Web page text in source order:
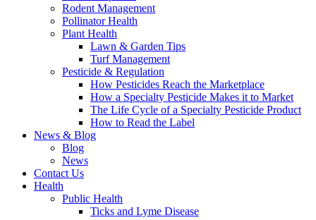
Rodent Management
Pollinator Health
Plant Health
Lawn & Garden Tips
Turf Management
Pesticide & Regulation
How Pesticides Reach the Marketplace
How a Specialty Pesticide Makes it to Market
The Life Cycle of a Specialty Pesticide Product
How to Read the Label
News & Blog
Blog
News
Contact Us
Health
Public Health
Ticks and Lyme Disease